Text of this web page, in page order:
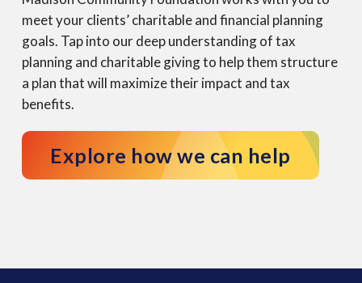
meet your clients’ charitable and financial planning
goals. Tap into our deep understanding of tax
planning and charitable giving to help them structure
a plan that will maximize their impact and tax
benefits.
Explore how we can help